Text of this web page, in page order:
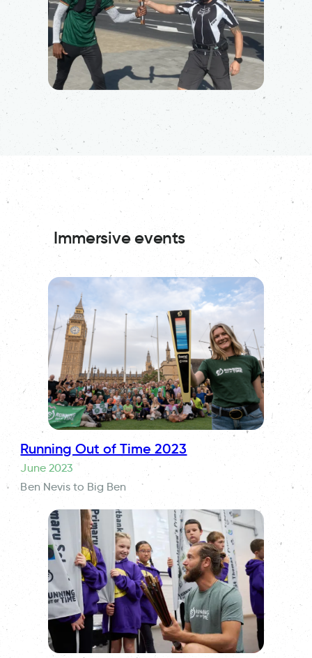
Immersive events
Running Out of Time 2023
June 2023
Ben Nevis to Big Ben